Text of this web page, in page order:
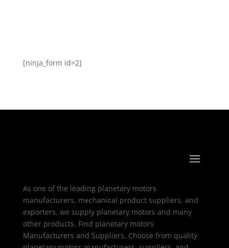
[ninja_form id=2]
As one of the leading planetary motors
manufacturers, mechanical product suppliers, and
exporters, we supply planetary motors and many
other products. Find planetary motors
Manufacturers and Suppliers. Choose from quality